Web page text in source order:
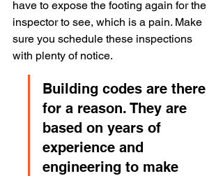
have to expose the footing again for the
inspector to see, which is a pain. Make
sure you schedule these inspections
with plenty of notice.
Building codes are there
for a reason. They are
based on years of
experience and
engineering to make